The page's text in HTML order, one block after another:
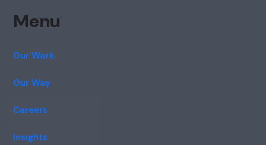
Menu
Our Work
Our Way
Careers
Insights